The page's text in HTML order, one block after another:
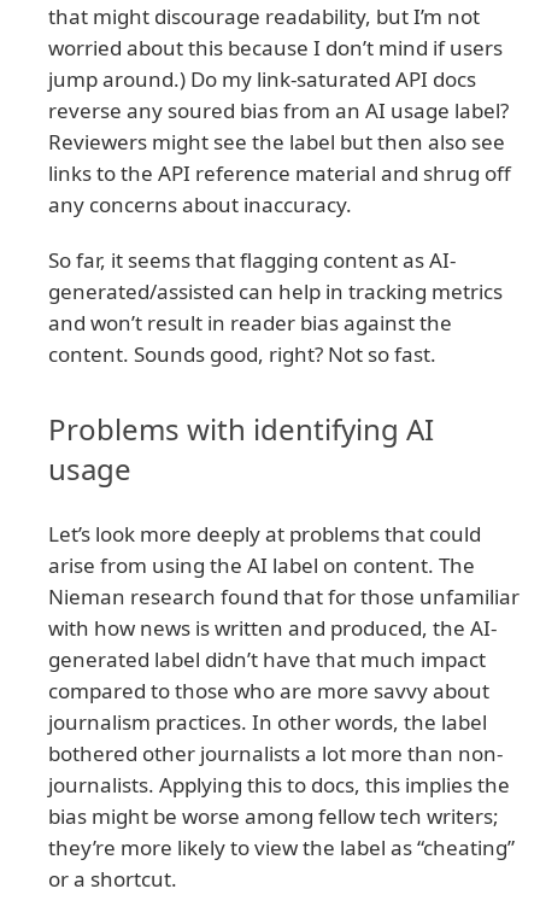
that might discourage readability, but I’m not
worried about this because I don’t mind if users
jump around.) Do my link-saturated API docs
reverse any soured bias from an AI usage label?
Reviewers might see the label but then also see
links to the API reference material and shrug off
any concerns about inaccuracy.
So far, it seems that flagging content as AI-
generated/assisted can help in tracking metrics
and won’t result in reader bias against the
content. Sounds good, right? Not so fast.
Problems with identifying AI
usage
Let’s look more deeply at problems that could
arise from using the AI label on content. The
Nieman research found that for those unfamiliar
with how news is written and produced, the AI-
generated label didn’t have that much impact
compared to those who are more savvy about
journalism practices. In other words, the label
bothered other journalists a lot more than non-
journalists. Applying this to docs, this implies the
bias might be worse among fellow tech writers;
they’re more likely to view the label as “cheating”
or a shortcut.